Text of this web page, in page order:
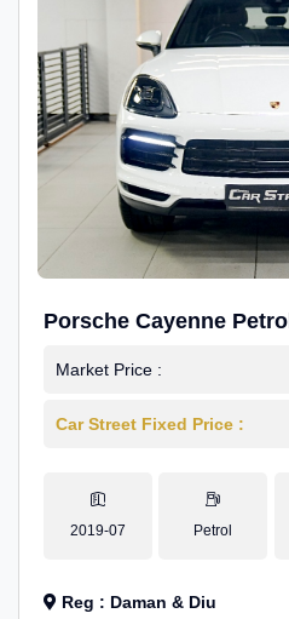
Porsche Cayenne Petrol
Market Price :
Car Street Fixed Price :
2019-07 Petrol
Reg : Daman & Diu